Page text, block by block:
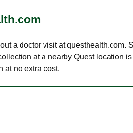
a doctor visit at questhealth.com.
at a nearby Quest location
at no extra cost.